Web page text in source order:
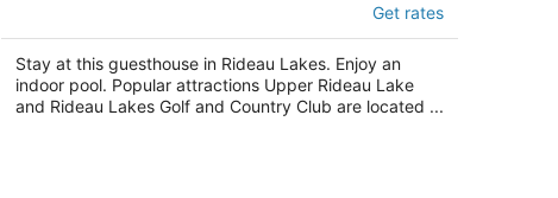
2
out
of
Rideau Lakes ON
Get rates
Stay at this guesthouse in Rideau Lakes. Enjoy an
indoor pool. Popular attractions Upper Rideau Lake
and Rideau Lakes Golf and Country Club are located ...